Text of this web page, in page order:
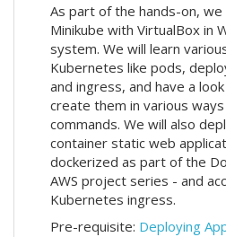
As part of the hands-on,
Minikube with VirtualBox in
system. We will learn
Kubernetes like pods,
and ingress, and have a
create them in various
commands. We will also
container static web
dockerized as part of the
AWS project series - and
Kubernetes ingress.
Pre-requisite: Deploying